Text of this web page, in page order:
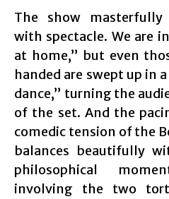
The show masterfully
with spectacle. We are
at home,” but even
handed are swept up in
dance,” turning the
of the set. And the
comedic tension of the
balances beautifully
philosophical
involving the two